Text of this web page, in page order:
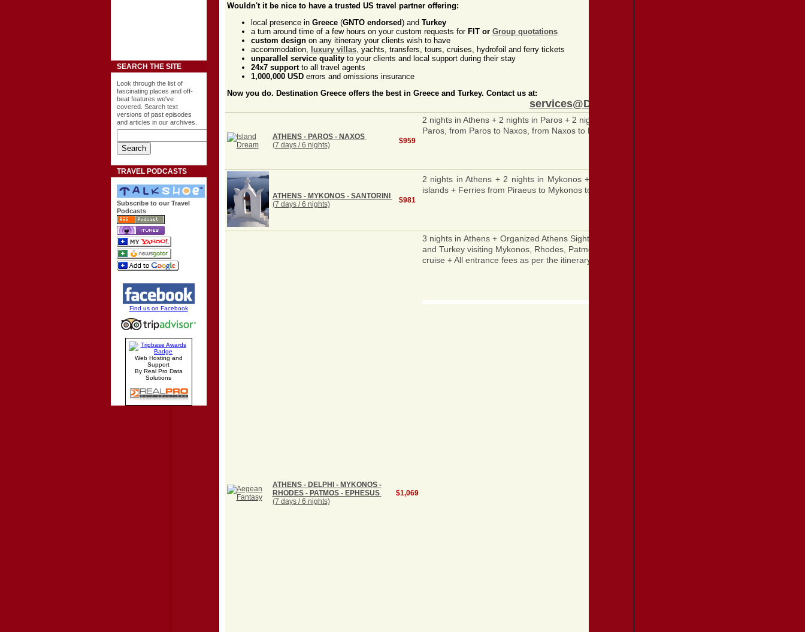
SEARCH THE SITE
Look through the list of
fascinating places and off-
beat features we've
covered. Search text
versions of past episodes
and articles in our archives.
TRAVEL PODCASTS
Subscribe to our Travel
Podcasts
Find us on Facebook
Web Hosting and
Support
By Real Pro Data
Solutions
Wouldn't it be nice to have a trusted US travel partner offering:
local presence in Greece(GNTO endorsed) and Turkey
a turn around time of a few hours on your custom requests for FIT or Group quotations
custom designon any itinerary your clients wish to have
accommodation,
luxury villas, yachts, transfers, tours, cruises, hydrofoil and ferry tickets
unparallel service qualityto your clients and local support during their stay
24x7 supportto all travel agents
1,000,000 USDerrors and omissions insurance
Now you do. Destination Greece offers the best in Greece and Turkey. Contact us at:
services@DestinationGreece.com
ATHENS - PAROS - NAXOS
(7 days / 6 nights)
$959
2 nights in Athens + 2 nights in Paros + 2 nights in Naxos + Organized Athens Sightseeing visiting
Paros, from Paros to Naxos, from Naxos to Piraeus + All transfers in Athens + Breakfast daily + All
ATHENS - MYKONOS - SANTORINI
(7 days / 6 nights)
$981
2 nights in Athens + 2 nights in Mykonos + 2 nights in Santorini + Organized Athens Sightseeing
islands + Ferries from Piraeus to Mykonos to Santorini to Piraeus + Breakfast daily + All entrance
ATHENS - DELPHI - MYKONOS -
RHODES - PATMOS - EPHESUS
(7 days / 6 nights)
$1,069
3 nights in Athens + Organized Athens Sightseeing visiting Acropolis and its museum + Organized,
and Turkey visiting Mykonos, Rhodes, Patmos, Kusadasi (Ephesus), Piraeus + Port taxes included
cruise + All entrance fees as per the itinerary